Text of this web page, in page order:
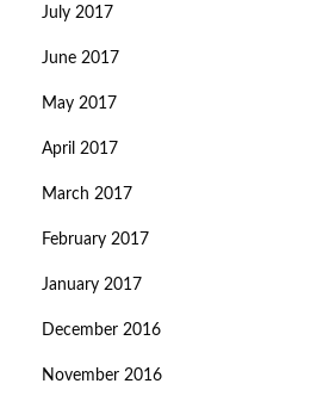
July 2017
June 2017
May 2017
April 2017
March 2017
February 2017
January 2017
December 2016
November 2016